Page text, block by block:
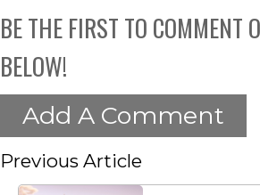
BE THE FIRST TO COMMENT
BELOW!
Add A Comment
Previous Article